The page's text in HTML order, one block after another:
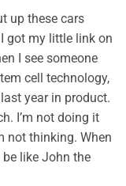
up these cars
got my little link on
I see someone
cell technology,
year in product.
I’m not doing it
not thinking. When
like John the